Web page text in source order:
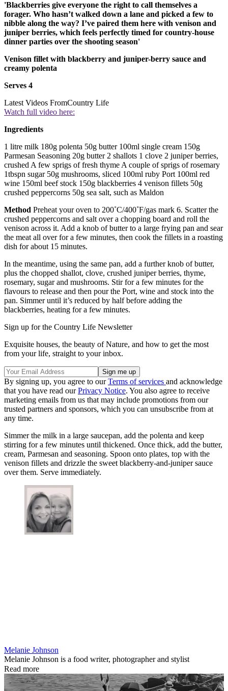
'Blackberries give everyone the right to call themselves a
forager. Who hasn’t walked down a lane and picked a few to
nibble along the way? I’ve paired them here with venison and
juniper berries, which feels perfectly timed for country-house
dinner parties over the shooting season'
Venison fillet with blackberry and juniper-berry sauce and
creamy polenta
Serves 4
Latest Videos FromCountry Life
Watch full video here:
Ingredients
1 litre milk 180g polenta 50g butter 100ml single cream 150g
Parmesan Seasoning 20g butter 2 shallots 1 clove 2 juniper berries,
crushed A few sprigs of fresh thyme A couple of sprigs of rosemary
1tbspn sugar 50g mushrooms, sliced 100ml ruby Port 100ml red
wine 150ml beef stock 150g blackberries 4 venison fillets 50g
crushed peppercorns 50g sea salt, such as Maldon
Method Preheat your oven to 200˚C/400˚F/gas mark 6. Scatter the
crushed peppercorns and salt over a chopping board and roll the
venison across it. Add a knob of butter to a large frying pan and sear
the meat all over for a few minutes, then cook the fillets in a roasting
dish for about 15 minutes.
In the meantime, using the same pan, add a further knob of butter,
plus the chopped shallot, clove, crushed juniper berries, thyme,
rosemary, sugar and mushrooms. Stir for a few minutes for the
flavours to release and then pour the Port, wine and stock into the
pan. Simmer until it’s reduced by half before adding the
blackberries, heating for a few minutes.
Sign up for the Country Life Newsletter
Exquisite houses, the beauty of Nature, and how to get the most
from your life, straight to your inbox.
By signing up, you agree to ourTerms of services and acknowledge
that you have read ourPrivacy Notice. You also agree to receive
marketing emails from us that may include promotions from our
trusted partners and sponsors, which you can unsubscribe from at
any time.
Simmer the milk in a large saucepan, add the polenta and keep
stirring for a few minutes until thickened. Once thick, add the butter,
cream, Parmesan and seasoning. Spoon onto plates, top with the
venison fillets and drizzle the sweet blackberry-and-juniper sauce
over them. Serve immediately.
Melanie Johnson
Melanie Johnson is a food writer, photographer and stylist
Read more